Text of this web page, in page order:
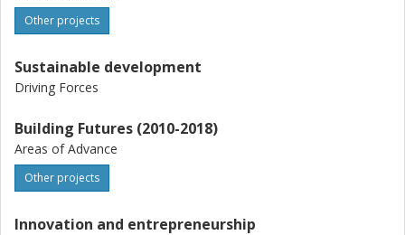
Other projects
Sustainable development
Driving Forces
Building Futures (2010-2018)
Areas of Advance
Other projects
Innovation and entrepreneurship